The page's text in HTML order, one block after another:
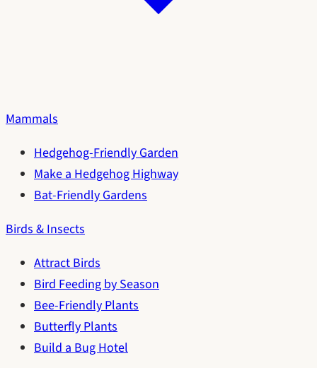
Mammals
Hedgehog-Friendly Garden
Make a Hedgehog Highway
Bat-Friendly Gardens
Birds & Insects
Attract Birds
Bird Feeding by Season
Bee-Friendly Plants
Butterfly Plants
Build a Bug Hotel